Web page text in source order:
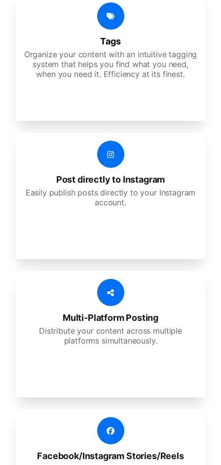
Tags
Organize your content with an intuitive tagging
system that helps you find what you need,
when you need it. Efficiency at its finest.
Post directly to Instagram
Easily publish posts directly to your Instagram
account.
Multi-Platform Posting
Distribute your content across multiple
platforms simultaneously.
Facebook/Instagram Stories/Reels